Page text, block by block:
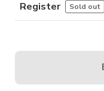
Register Sold out